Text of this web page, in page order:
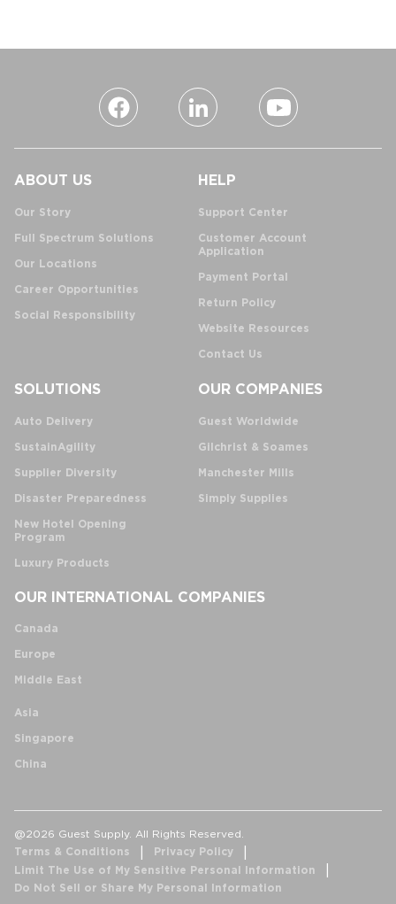
ABOUT US
Our Story
Full Spectrum Solutions
Our Locations
Career Opportunities
Social Responsibility
HELP
Support Center
Customer Account
Application
Payment Portal
Return Policy
Website Resources
Contact Us
SOLUTIONS
Auto Delivery
SustainAgility
Supplier Diversity
Disaster Preparedness
New Hotel Opening
Program
Luxury Products
OUR COMPANIES
Guest Worldwide
Gilchrist & Soames
Manchester Mills
Simply Supplies
OUR INTERNATIONAL COMPANIES
Canada
Europe
Middle East
Asia
Singapore
China
@2026 Guest Supply. All Rights Reserved.
Terms & Conditions
Privacy Policy
Limit The Use of My Sensitive Personal Information
Do Not Sell or Share My Personal Information